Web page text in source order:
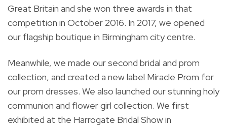
Great Britain and she won three awards in that
competition in October 2016. In 2017, we opened
our flagship boutique in Birmingham city centre.
Meanwhile, we made our second bridal and prom
collection, and created a new label Miracle Prom for
our prom dresses. We also launched our stunning holy
communion and flower girl collection. We first
exhibited at the Harrogate Bridal Show in